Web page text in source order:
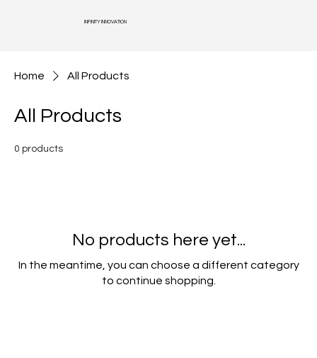
INFINITY INNOVATION
Home All Products
All Products
0 products
No products here yet...
In the meantime, you can choose a different category
to continue shopping.